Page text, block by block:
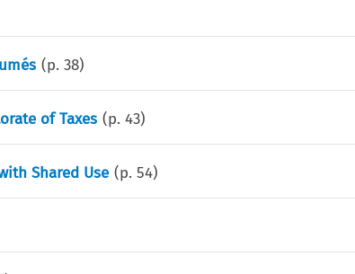
(p.38)
of Taxes (p.43)
Shared Use (p.54)